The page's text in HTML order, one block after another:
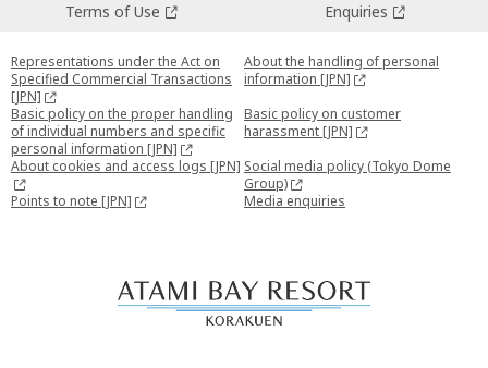
Terms of Use
Enquiries
Representations under the Act on
Specified Commercial Transactions
[JPN]
About the handling of personal
information [JPN]
Basic policy on the proper handling
of individual numbers and specific
personal information [JPN]
Basic policy on customer
harassment [JPN]
About cookies and access logs [JPN] Social media policy (Tokyo Dome
Group)
Points to note [JPN]
Media enquiries